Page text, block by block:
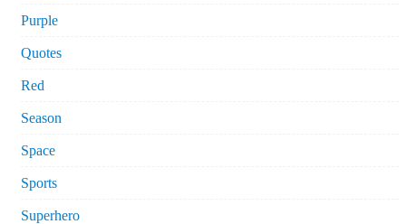
Purple
Quotes
Red
Season
Space
Sports
Superhero